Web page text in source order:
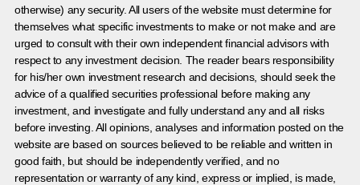
otherwise) any security. All users of the website must determine for
themselves what specific investments to make or not make and are
urged to consult with their own independent financial advisors with
respect to any investment decision. The reader bears responsibility
for his/her own investment research and decisions, should seek the
advice of a qualified securities professional before making any
investment, and investigate and fully understand any and all risks
before investing. All opinions, analyses and information posted on the
website are based on sources believed to be reliable and written in
good faith, but should be independently verified, and no
representation or warranty of any kind, express or implied, is made,